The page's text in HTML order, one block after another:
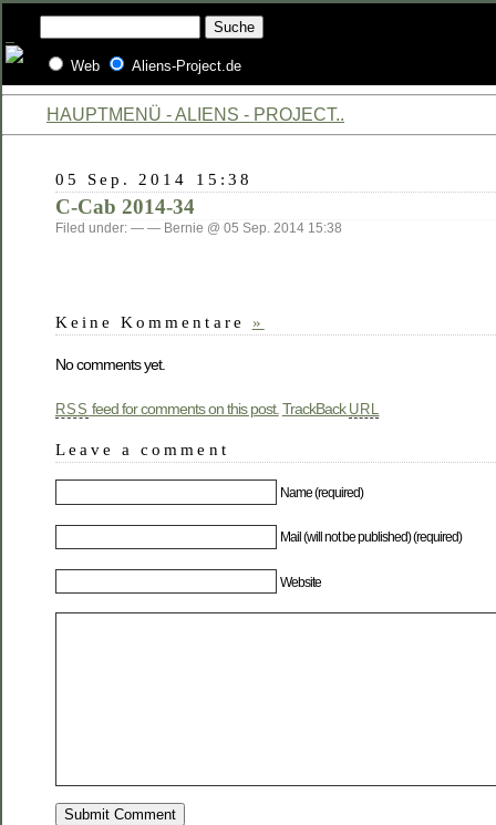
Web Aliens-Project.de
HAUPTMENÜ - ALIENS - PROJECT..
05 Sep. 2014 15:38
C-Cab 2014-34
Filed under: — — Bernie @ 05 Sep. 2014 15:38
Keine Kommentare »
No comments yet.
RSS feed for comments on this post. TrackBack URL
Leave a comment
Name (required)
Mail (will not be published) (required)
Website